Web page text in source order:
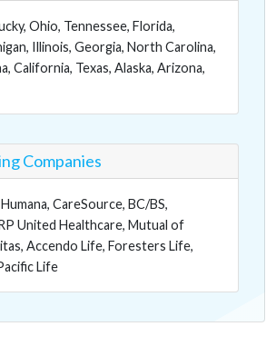
Ohio, Tennessee, Florida,
Illinois, Georgia, North Carolina,
California, Texas, Alaska, Arizona,
Companies
CareSource, BC/BS,
United Healthcare, Mutual of
Accendo Life, Foresters Life,
Life